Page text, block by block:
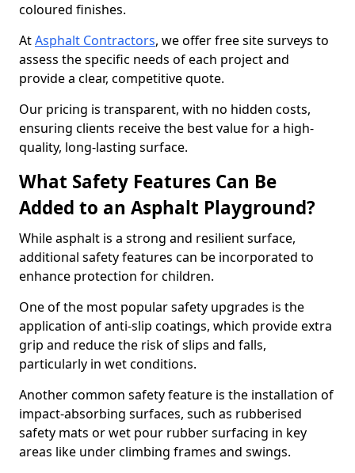
coloured finishes.
AtAsphalt Contractors, we offer free site surveys to
assess the specific needs of each project and
provide a clear, competitive quote.
Our pricing is transparent, with no hidden costs,
ensuring clients receive the best value for a high-
quality, long-lasting surface.
What Safety Features Can Be
Added to an Asphalt Playground?
While asphalt is a strong and resilient surface,
additional safety features can be incorporated to
enhance protection for children.
One of the most popular safety upgrades is the
application of anti-slip coatings, which provide extra
grip and reduce the risk of slips and falls,
particularly in wet conditions.
Another common safety feature is the installation of
impact-absorbing surfaces, such as rubberised
safety mats or wet pour rubber surfacing in key
areas like under climbing frames and swings.